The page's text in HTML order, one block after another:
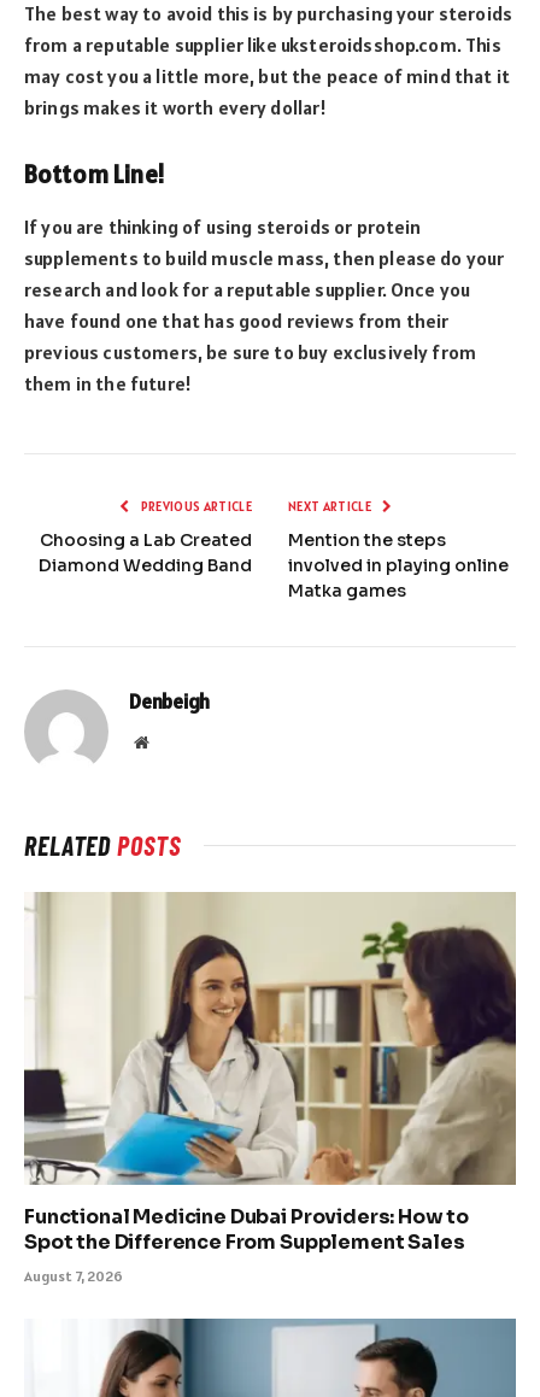
The best way to avoid this is by purchasing your steroids
from a reputable supplier like uksteroidsshop.com. This
may cost you a little more, but the peace of mind that it
brings makes it worth every dollar!
Bottom Line!
If you are thinking of using steroids or protein
supplements to build muscle mass, then please do your
research and look for a reputable supplier. Once you
have found one that has good reviews from their
previous customers, be sure to buy exclusively from
them in the future!
PREVIOUS ARTICLE
Choosing a Lab Created
Diamond Wedding Band
NEXT ARTICLE
Mention the steps
involved in playing online
Matka games
Denbeigh
Website
RELATEDPOSTS
Functional Medicine Dubai Providers: How to
Spot the Difference From Supplement Sales
August 7, 2026